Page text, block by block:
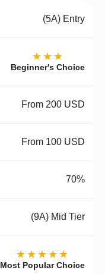
(5A) Entry
★★★
Beginner's Choice
From 200 USD
From 100 USD
70%
(9A) Mid Tier
★★★★★
Most Popular Choice